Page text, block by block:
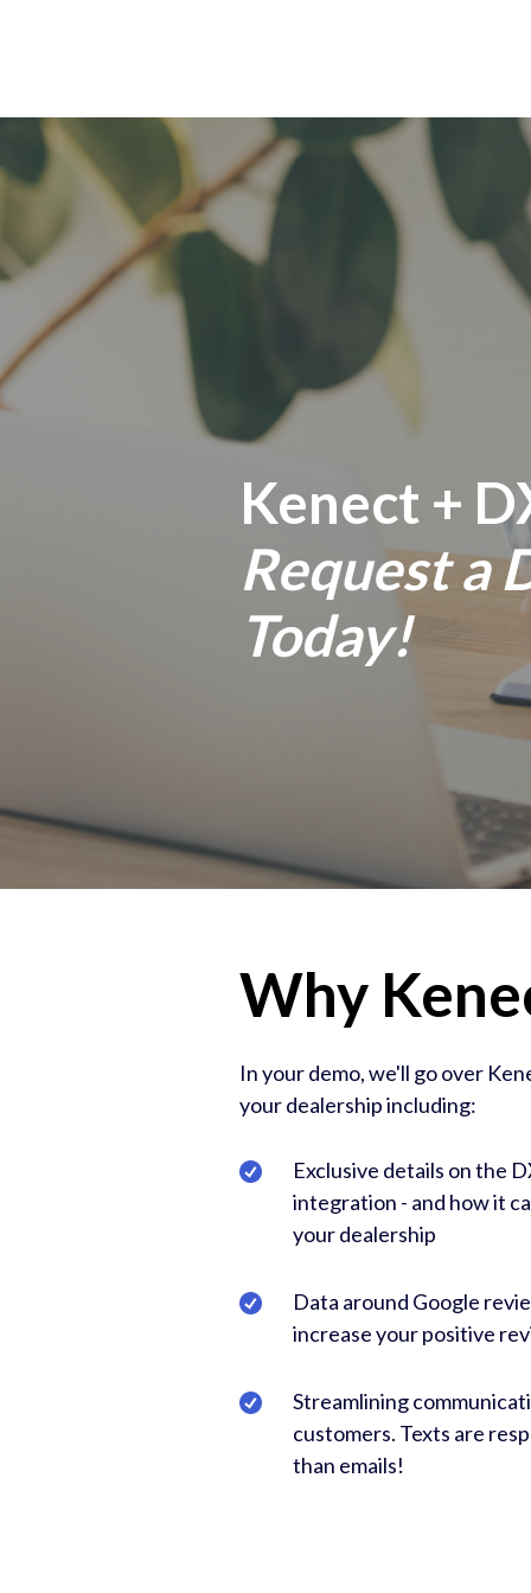
Kenect +
Request a
Today!
Why
In your demo, we'll go over
your dealership including:
Exclusive details on the
integration - and how it
your dealership
Data around Google
increase your positive
Streamlining
customers. Texts are
than emails!